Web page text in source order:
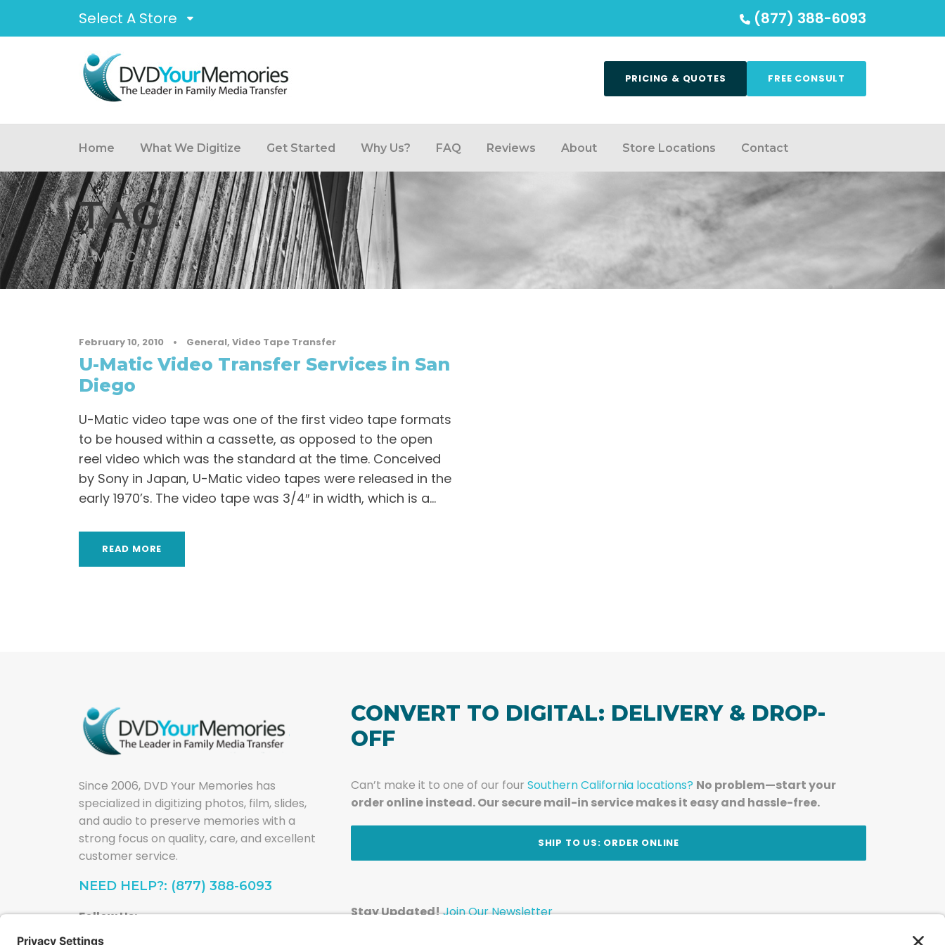
Select A Store (877) 388-6093
PRICING & QUOTES FREE CONSULT
Home What We Digitize Get Started Why Us? FAQ Reviews About Store Locations Contact
TAG
U-MATIC
February 10, 2010 • General, Video Tape Transfer
U-Matic Video Transfer Services in San
Diego
U-Matic video tape was one of the first video tape formats
to be housed within a cassette, as opposed to the open
reel video which was the standard at the time. Conceived
by Sony in Japan, U-Matic video tapes were released in the
early 1970’s. The video tape was 3/4″ in width, which is a...
READ MORE
Since 2006, DVD Your Memories has
specialized in digitizing photos, film, slides,
and audio to preserve memories with a
strong focus on quality, care, and excellent
customer service.
NEED HELP?: (877) 388-6093
Follow Us:
CONVERT TO DIGITAL: DELIVERY & DROP-
OFF
Can’t make it to one of our four Southern California locations? No problem—start your
order online instead. Our secure mail-in service makes it easy and hassle-free.
SHIP TO US: ORDER ONLINE
Stay Updated!Join Our Newsletter